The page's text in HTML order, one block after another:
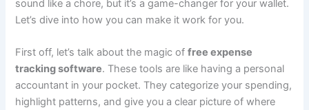
sound like a chore, but it’s a game-changer for your wallet.
Let’s dive into how you can make it work for you.
First off, let’s talk about the magic offree expense
tracking software. These tools are like having a personal
accountant in your pocket. They categorize your spending,
highlight patterns, and give you a clear picture of where